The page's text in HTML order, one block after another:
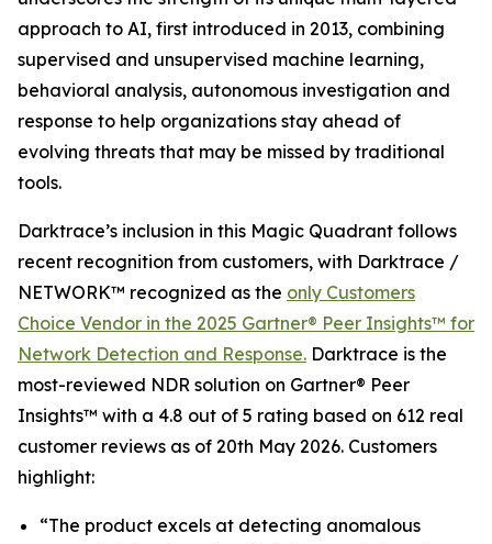
approach to AI, first introduced in 2013, combining
supervised and unsupervised machine learning,
behavioral analysis, autonomous investigation and
response to help organizations stay ahead of
evolving threats that may be missed by traditional
tools.
Darktrace’s inclusion in this Magic Quadrant follows
recent recognition from customers, with Darktrace /
NETWORK™ recognized as the only Customers
Choice Vendor in the 2025 Gartner® Peer Insights™ for
Network Detection and Response. Darktrace is the
most-reviewed NDR solution on Gartner® Peer
Insights™ with a 4.8 out of 5 rating based on 612 real
customer reviews as of 20th May 2026. Customers
highlight:
“The product excels at detecting anomalous